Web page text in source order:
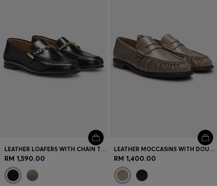
Contact & Service
Store locator
LEATHER LOAFERS WITH CHAIN TRIM AND LOGO DETAIL
RM 1,590.00
LEATHER MOCCASINS WITH DOUBLE B MONOGRAM
RM 1,400.00